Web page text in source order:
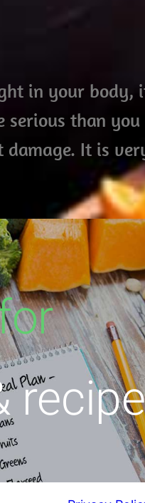
in your body,
than
damage. It is